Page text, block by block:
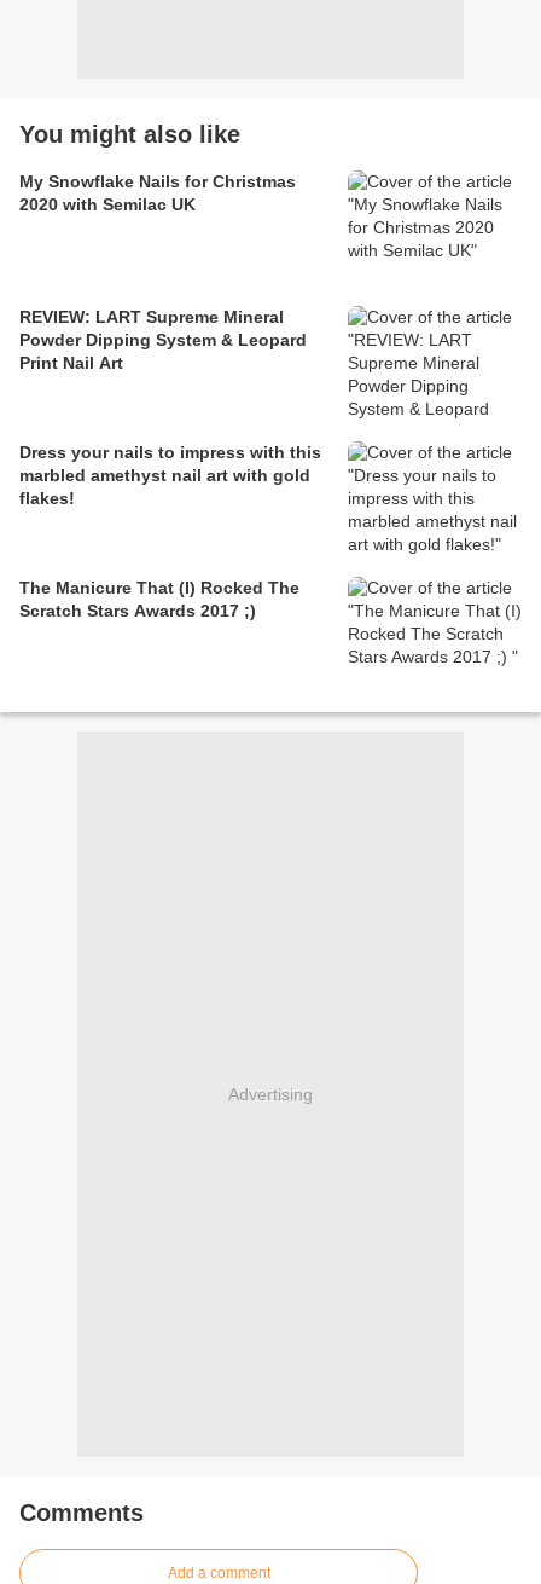
You might also like
My Snowflake Nails for Christmas
2020 with Semilac UK
REVIEW: LART Supreme Mineral
Powder Dipping System & Leopard
Print Nail Art
Dress your nails to impress with this
marbled amethyst nail art with gold
flakes!
The Manicure That (I) Rocked The
Scratch Stars Awards 2017 ;)
Advertising
Comments
Add a comment